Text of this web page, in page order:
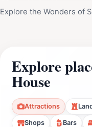
Explore the Wonders of
Explore
House
Attractions
Shops Bars